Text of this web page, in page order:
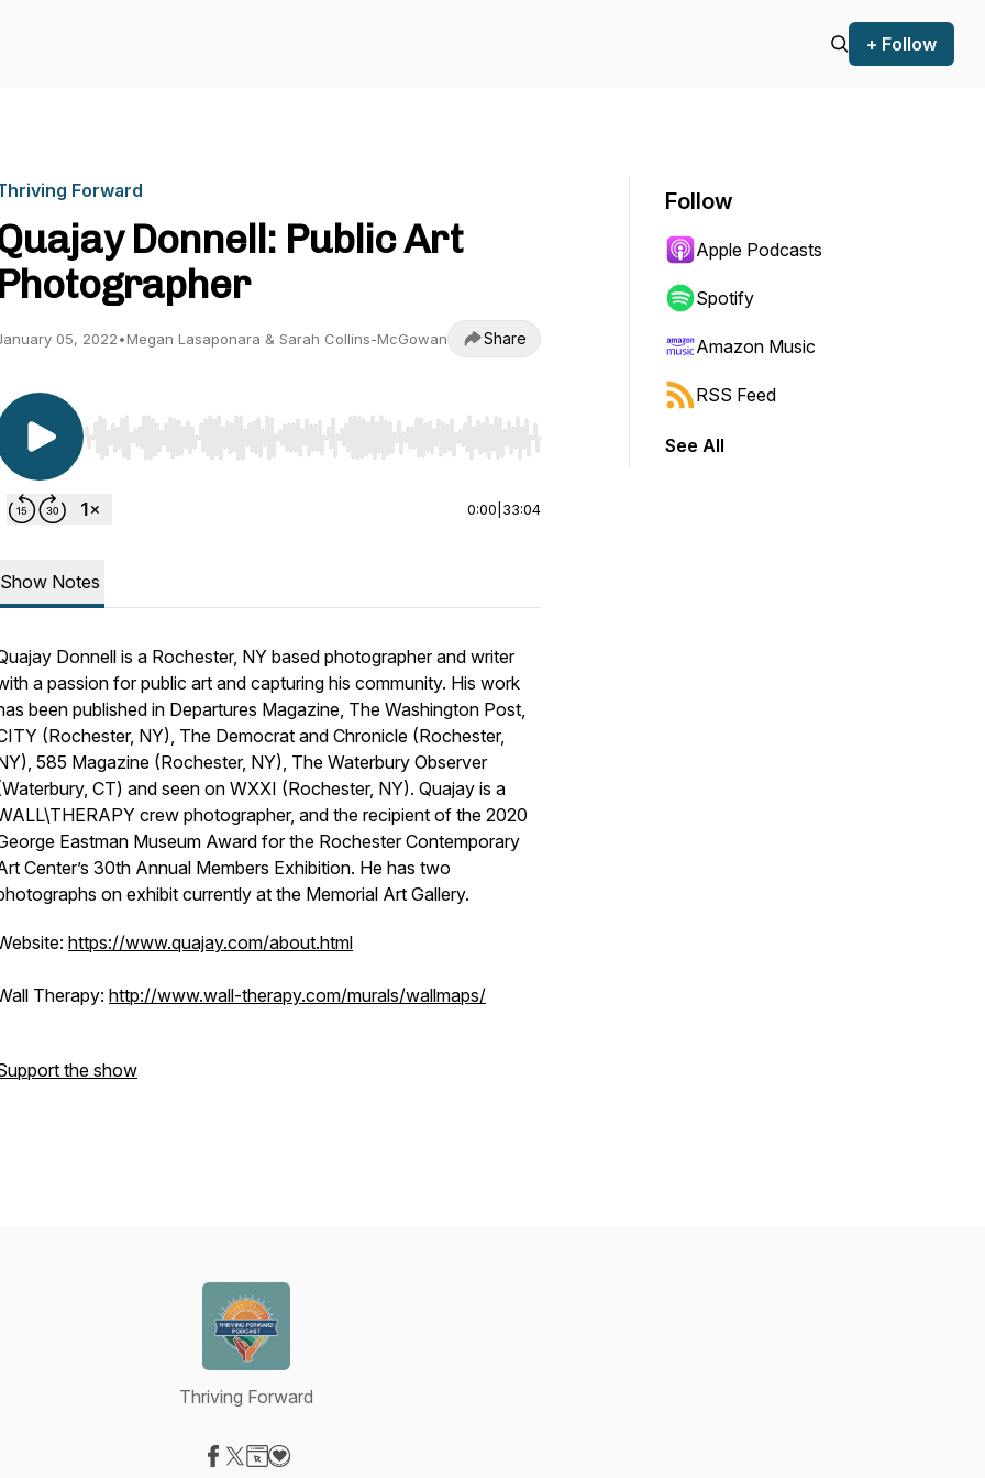
+ Follow
Forward
Donnell: Public Art
Photographer
05, 2022•Megan Lasaponara & Sarah Collins-McGowan Share
Use Left/Right to seek, Home/End to jump to start or end. Hold shift to jump forward or backward.
0:00 33:04
Show Notes
Donnell is a Rochester, NY based photographer and writer
a passion for public art and capturing his community. His work
been published in Departures Magazine, The Washington Post,
(Rochester, NY), The Democrat and Chronicle (Rochester,
585 Magazine (Rochester, NY), The Waterbury Observer
CT) and seen on WXXI (Rochester, NY). Quajay is a
crew photographer, and the recipient of the 2020
Eastman Museum Award for the Rochester Contemporary
Center’s 30th Annual Members Exhibition. He has two
on exhibit currently at the Memorial Art Gallery.
https://www.quajay.com/about.html
Therapy: http://www.wall-therapy.com/murals/wallmaps/
the show
Follow
Apple Podcasts
Spotify
Amazon Music
RSS Feed
See All
Thriving Forward